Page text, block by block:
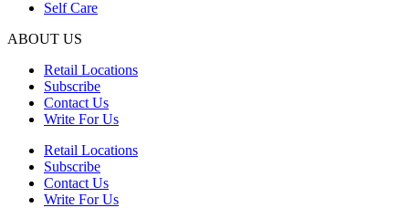
Self Care
ABOUT US
Retail Locations
Subscribe
Contact Us
Write For Us
Retail Locations
Subscribe
Contact Us
Write For Us